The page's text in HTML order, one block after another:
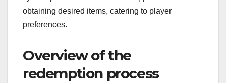
obtaining desired items, catering to player
preferences.
Overview of the
redemption process